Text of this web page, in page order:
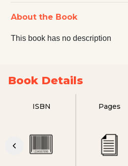
About the Book
This book has no description
Book Details
ISBN Pages